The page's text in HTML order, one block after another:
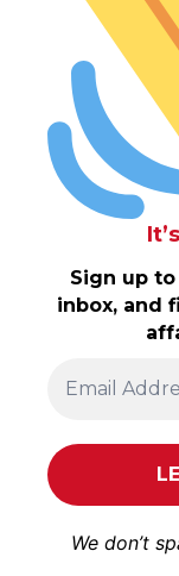
Sign up
inbox, and
We don’t